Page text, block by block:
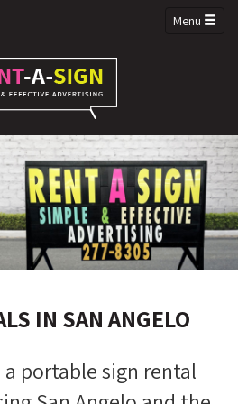
Menu
IN SAN ANGELO
a portable sign rental